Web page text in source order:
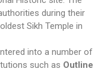
during their
Sikh Temple in
into a number of
such as Outline